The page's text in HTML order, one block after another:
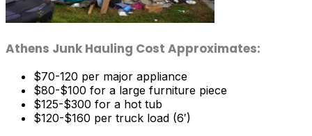
Athens Junk Hauling Cost Approximates:
$70-120 per major appliance
$80-$100 for a large furniture piece
$125-$300 for a hot tub
$120-$160 per truck load (6′)